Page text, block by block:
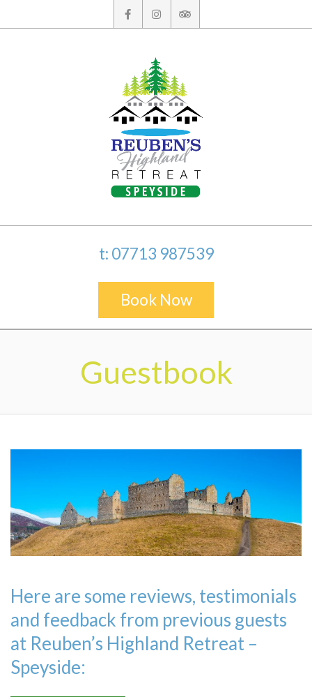
to
t: 07713 987539
Book Now
Guestbook
Here are some reviews, testimonials
and feedback from previous guests
at Reuben’s Highland Retreat –
Speyside: